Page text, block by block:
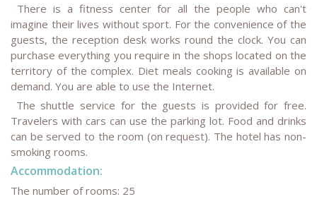
There is a fitness center for all the people who can't
imagine their lives without sport. For the convenience of the
guests, the reception desk works round the clock. You can
purchase everything you require in the shops located on the
territory of the complex. Diet meals cooking is available on
demand. You are able to use the Internet.
The shuttle service for the guests is provided for free.
Travelers with cars can use the parking lot. Food and drinks
can be served to the room (on request). The hotel has non-
smoking rooms.
Accommodation:
The number of rooms: 25